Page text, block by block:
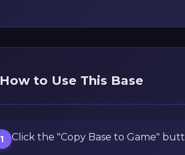
How to Use This Base
1 Click the "Copy Base to Game"